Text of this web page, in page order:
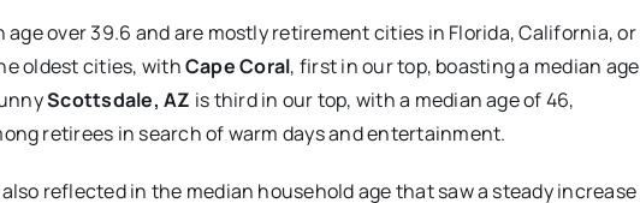
over 39.6 and are mostly retirement cities in Florida, California, or
oldest cities, withCape Coral, first in our top, boasting a median age
Scottsdale, AZ is third in our top, with a median age of 46,
retirees in search of warm days and entertainment.
reflected in the median household age that saw a steady increase